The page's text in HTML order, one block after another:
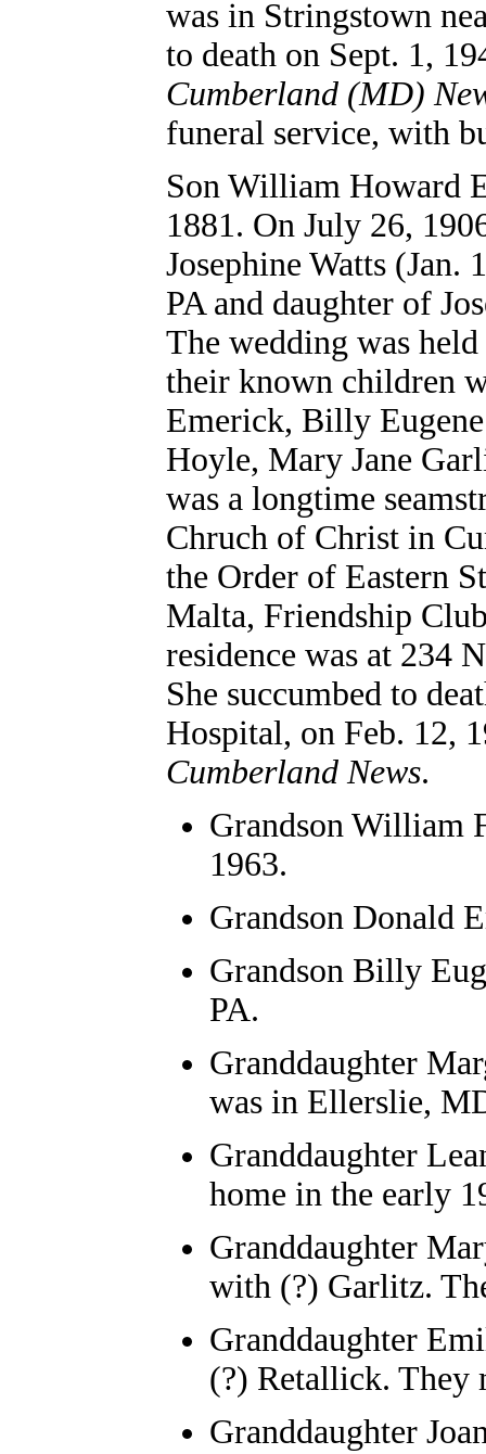
was in Stringstown
to death on Sept. 1,
Cumberland (MD)
funeral service, with
Son William Howard
1881. On July 26,
Josephine Watts
PA and daughter of
The wedding was
their known children
Emerick, Billy
Hoyle, Mary Jane
was a longtime
Chruch of Christ in
the Order of Eastern
Malta, Friendship
residence was at 234
She succumbed to
Hospital, on Feb. 12,
Cumberland News.
Grandson William
1963.
Grandson Donald
Grandson Billy
PA.
Granddaughter
was in Ellerslie,
Granddaughter
home in the early
Granddaughter
with (?) Garlitz.
Granddaughter
(?) Retallick. They
Granddaughter